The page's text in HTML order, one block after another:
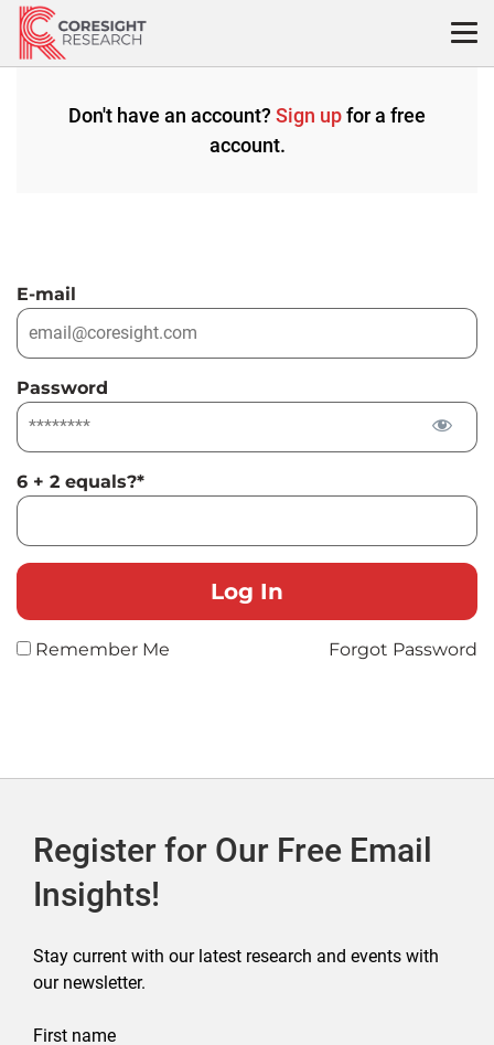
Skip
content
Don't have an account? Sign upfor a free
account.
E-mail
Password
6 + 2 equals?*
Remember Me Forgot Password
Register for Our Free Email
Insights!
Stay current with our latest research and events with
our newsletter.
First name